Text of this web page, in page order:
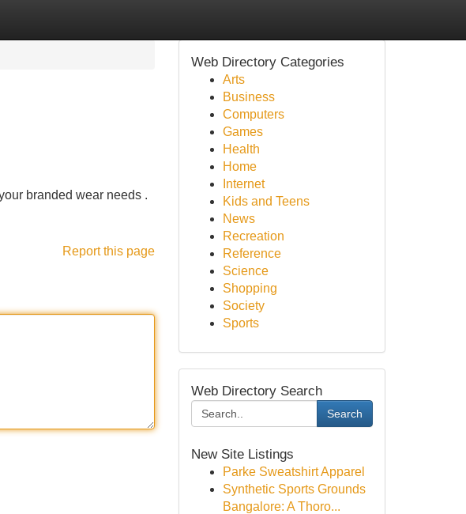
branded wear needs .
Report this page
Web Directory Categories
Arts
Business
Computers
Games
Health
Home
Internet
Kids and Teens
News
Recreation
Reference
Science
Shopping
Society
Sports
Web Directory Search
Search
New Site Listings
Parke Sweatshirt Apparel
Synthetic Sports Grounds
Bangalore: A Thoro...